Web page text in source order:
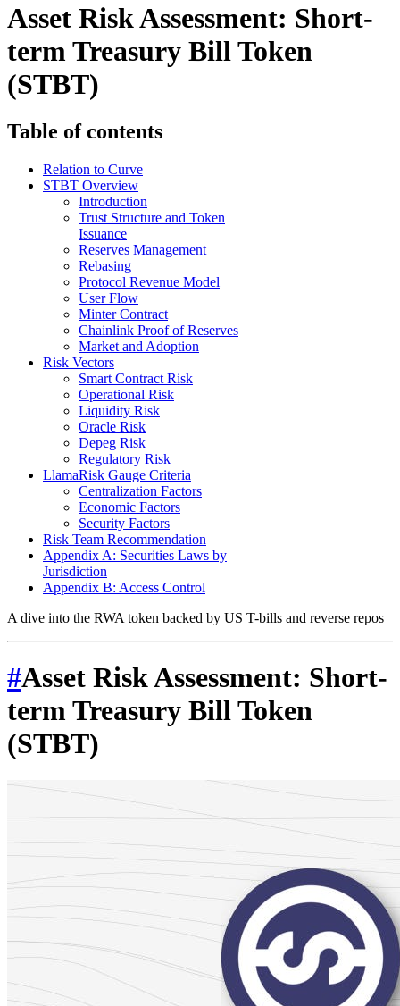
Asset Risk Assessment: Short-
term Treasury Bill Token
(STBT)
Table of contents
Relation to Curve
STBT Overview
Introduction
Trust Structure and Token
Issuance
Reserves Management
Rebasing
Protocol Revenue Model
User Flow
Minter Contract
Chainlink Proof of Reserves
Market and Adoption
Risk Vectors
Smart Contract Risk
Operational Risk
Liquidity Risk
Oracle Risk
Depeg Risk
Regulatory Risk
LlamaRisk Gauge Criteria
Centralization Factors
Economic Factors
Security Factors
Risk Team Recommendation
Appendix A: Securities Laws by
Jurisdiction
Appendix B: Access Control
A dive into the RWA token backed by US T-bills and reverse repos
#Asset Risk Assessment: Short-
term Treasury Bill Token
(STBT)